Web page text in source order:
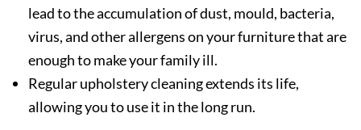
lead to the accumulation of dust, mould, bacteria,
virus, and other allergens on your furniture that are
enough to make your family ill.
Regular upholstery cleaning extends its life,
allowing you to use it in the long run.